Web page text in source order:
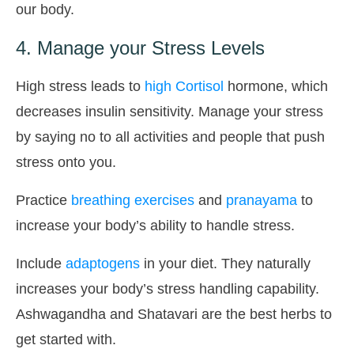
our body.
4. Manage your Stress Levels
High stress leads to high Cortisol hormone, which
decreases insulin sensitivity. Manage your stress
by saying no to all activities and people that push
stress onto you.
Practice breathing exercises and pranayama to
increase your body’s ability to handle stress.
Include adaptogens in your diet. They naturally
increases your body’s stress handling capability.
Ashwagandha and Shatavari are the best herbs to
get started with.